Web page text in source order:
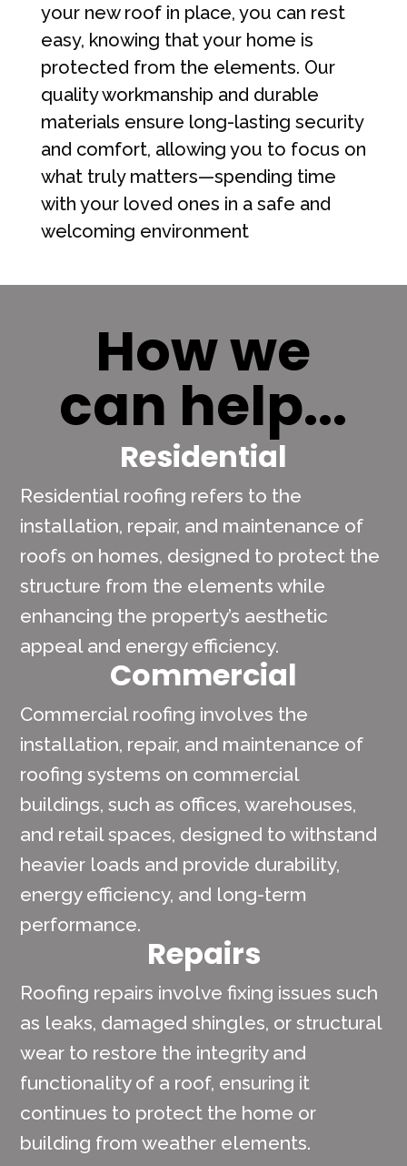
your new roof in place, you can rest
easy, knowing that your home is
protected from the elements. Our
quality workmanship and durable
materials ensure long-lasting security
and comfort, allowing you to focus on
what truly matters—spending time
with your loved ones in a safe and
welcoming environment
How we
can help...
Residential
Residential roofing refers to the
installation, repair, and maintenance of
roofs on homes, designed to protect the
structure from the elements while
enhancing the property’s aesthetic
appeal and energy efficiency.
Commercial
Commercial roofing involves the
installation, repair, and maintenance of
roofing systems on commercial
buildings, such as offices, warehouses,
and retail spaces, designed to withstand
heavier loads and provide durability,
energy efficiency, and long-term
performance.
Repairs
Roofing repairs involve fixing issues such
as leaks, damaged shingles, or structural
wear to restore the integrity and
functionality of a roof, ensuring it
continues to protect the home or
building from weather elements.